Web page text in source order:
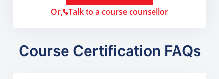
Or, Talk to a course counsellor
Course Certification FAQs